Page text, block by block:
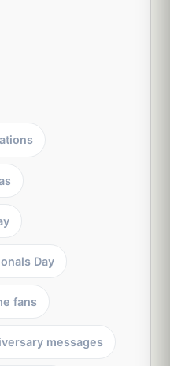
Day
fans
messages